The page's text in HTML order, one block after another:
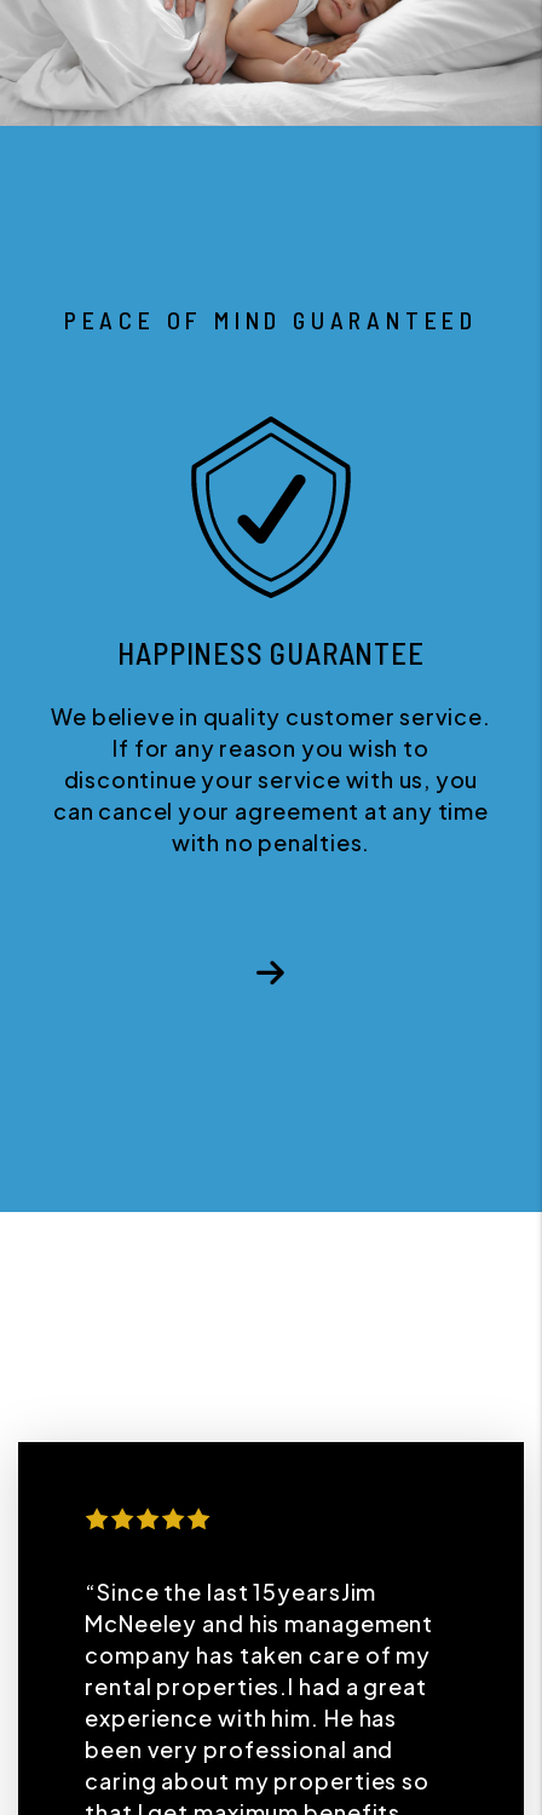
PEACE OF MIND GUARANTEED
HAPPINESS GUARANTEE
We believe in quality customer service.
If for any reason you wish to
discontinue your service with us, you
can cancel your agreement at any time
with no penalties.
Next
“Since the last 15yearsJim
McNeeley and his management
company has taken care of my
rental properties.I had a great
experience with him. He has
been very professional and
caring about my properties so